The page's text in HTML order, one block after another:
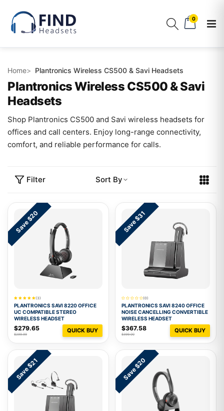
0
Home Plantronics Wireless CS500 & Savi Headsets
Plantronics Wireless CS500 & Savi
Headsets
Shop Plantronics CS500 and Savi wireless headsets for
offices and call centers. Enjoy long-range connectivity,
comfort, and reliable performance for calls.
Filter Sort By
Save $20
(3)
PLANTRONICS SAVI 8220 OFFICE
UC COMPATIBLE STEREO
WIRELESS HEADSET
$279.65
$299.99
QUICK BUY
Save $31
(0)
PLANTRONICS SAVI 8240 OFFICE
NOISE CANCELLING CONVERTIBLE
WIRELESS HEADSET
$367.58
$399.00
QUICK BUY
Save $21 Save $20